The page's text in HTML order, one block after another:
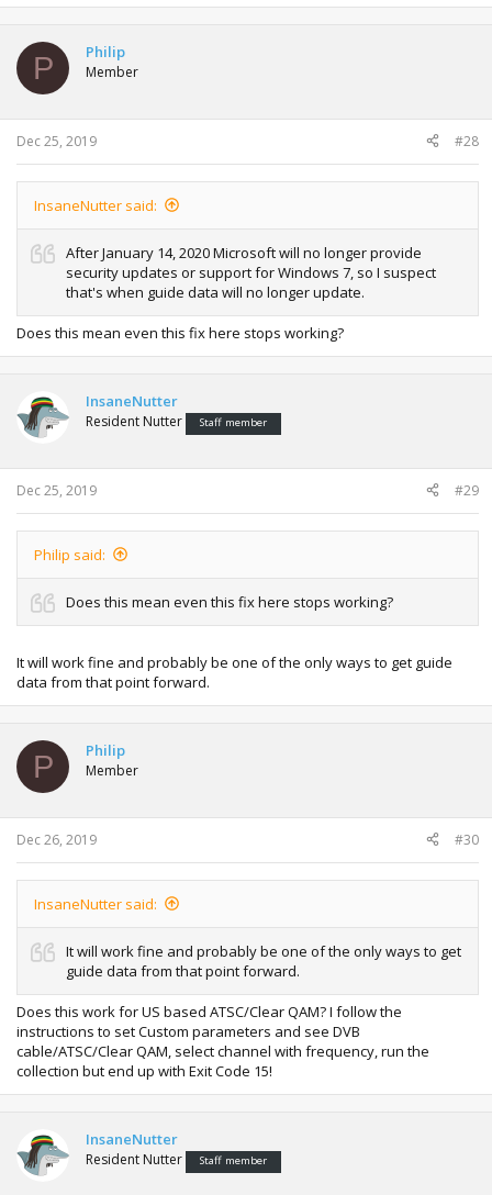
P Philip
Member
Dec 25, 2019 #28
InsaneNutter said:
After January 14, 2020 Microsoft will no longer provide
security updates or support for Windows 7, so I suspect
that's when guide data will no longer update.
Does this mean even this fix here stops working?
InsaneNutter
Resident Nutter Staff member
Dec 25, 2019 #29
Philip said:
Does this mean even this fix here stops working?
It will work fine and probably be one of the only ways to get guide
data from that point forward.
P Philip
Member
Dec 26, 2019 #30
InsaneNutter said:
It will work fine and probably be one of the only ways to get
guide data from that point forward.
Does this work for US based ATSC/Clear QAM? I follow the
instructions to set Custom parameters and see DVB
cable/ATSC/Clear QAM, select channel with frequency, run the
collection but end up with Exit Code 15!
InsaneNutter
Resident Nutter Staff member